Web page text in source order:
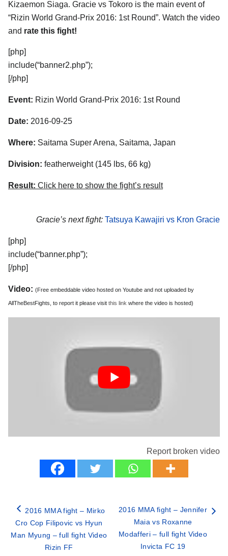
Kizaemon Siaga. Gracie vs Tokoro is the main event of
“Rizin World Grand-Prix 2016: 1st Round”. Watch the video
and rate this fight!
[php]
include(“banner2.php”);
[/php]
Event: Rizin World Grand-Prix 2016: 1st Round
Date: 2016-09-25
Where: Saitama Super Arena, Saitama, Japan
Division: featherweight (145 lbs, 66 kg)
Result: Click here to show the fight’s result
Gracie’s next fight: Tatsuya Kawajiri vs Kron Gracie
[php]
include(“banner.php”);
[/php]
Video: (Free embeddable video hosted on Youtube and not uploaded by
AllTheBestFights, to report it please visit this link where the video is hosted)
Report broken video
2016 MMA fight – Mirko
Cro Cop Filipovic vs Hyun
Man Myung – full fight Video
Rizin FF
2016 MMA fight – Jennifer
Maia vs Roxanne
Modafferi – full fight Video
Invicta FC 19